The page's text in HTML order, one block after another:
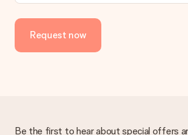
Request now
Be the first to hear about special offers